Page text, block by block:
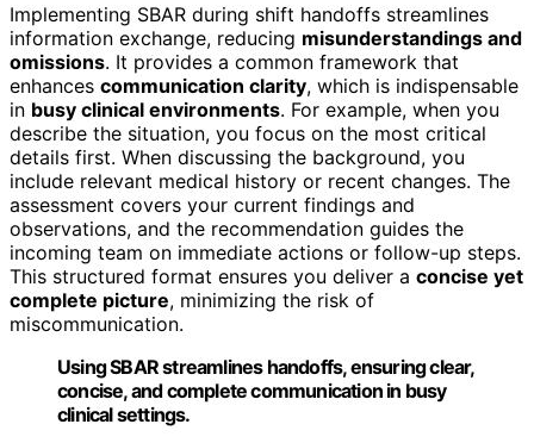
Implementing SBAR during shift handoffs streamlines
information exchange, reducing misunderstandings and
omissions. It provides a common framework that
enhances communication clarity, which is indispensable
in busy clinical environments. For example, when you
describe the situation, you focus on the most critical
details first. When discussing the background, you
include relevant medical history or recent changes. The
assessment covers your current findings and
observations, and the recommendation guides the
incoming team on immediate actions or follow-up steps.
This structured format ensures you deliver a concise yet
complete picture, minimizing the risk of
miscommunication.
Using SBAR streamlines handoffs, ensuring clear,
concise, and complete communication in busy
clinical settings.